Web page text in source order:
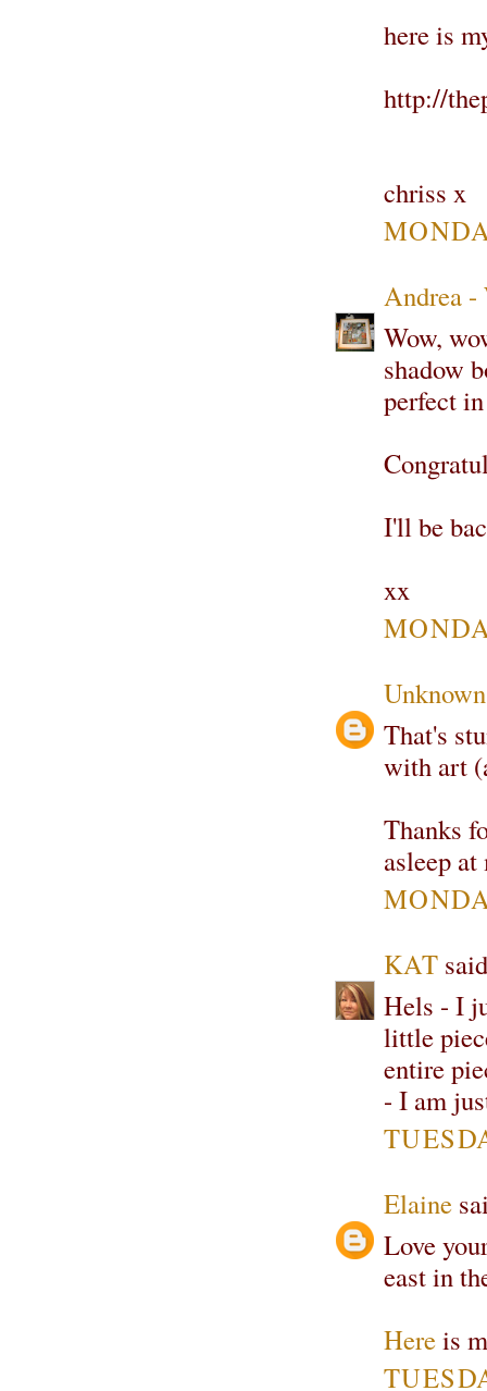
here is
http://
chriss x
Andrea -
Wow,
shadow
perfect
I'll be
xx
Unknown
That's
with art
Thanks
asleep
KAT
Hels - I
little
entire
- I am
Elaine
Love
east in
Hereis